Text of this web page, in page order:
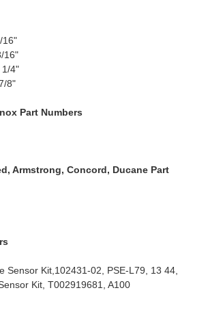
16"
16"
1/4"
8"
Part Numbers
Armstrong, Concord, Ducane Part
Sensor Kit,102431-02, PSE-L79, 13 44,
Kit, T002919681, A100